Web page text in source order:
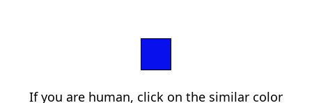
If you are human, click on the similar color